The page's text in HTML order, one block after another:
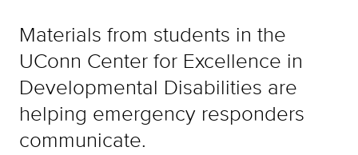
Materials from students in the
UConn Center for Excellence in
Developmental Disabilities are
helping emergency responders
communicate.